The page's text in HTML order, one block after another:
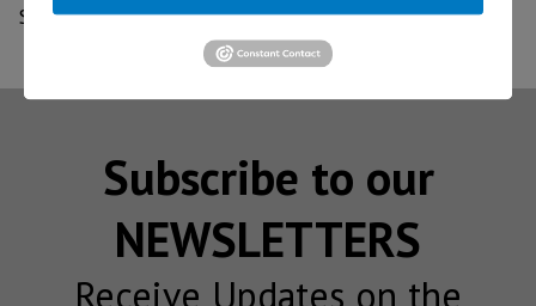
Source: Border Report
Subscribe to our
NEWSLETTERS
Receive Updates on the